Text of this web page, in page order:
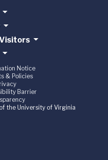
Notice
& Policies
Barrier
the University of Virginia